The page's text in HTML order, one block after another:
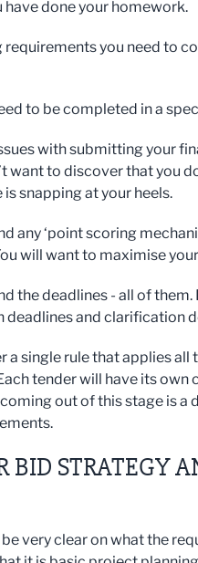
have done your homework.
you need to
to be completed in a
with submitting your
want to discover that you
snapping at your heels.
any ‘point scoring
will want to maximise
the deadlines - all of
deadlines and clarification
a single rule that applies
tender will have its own
out of this stage is a
BID STRATEGY
very clear on what the